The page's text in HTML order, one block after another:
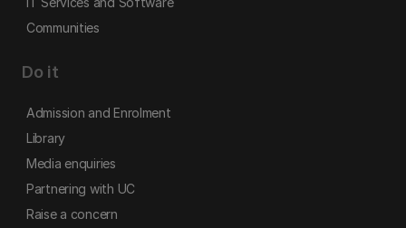
Communities
Do it
Admission and Enrolment
Library
Media enquiries
Partnering with UC
Raise a concern